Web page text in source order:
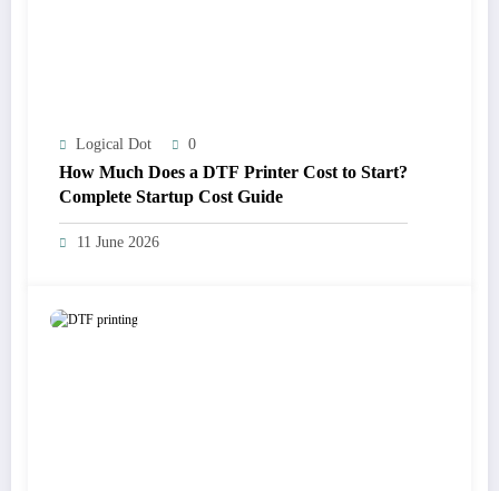
Logical Dot 0
How Much Does a DTF Printer Cost to Start?
Complete Startup Cost Guide
11 June 2026